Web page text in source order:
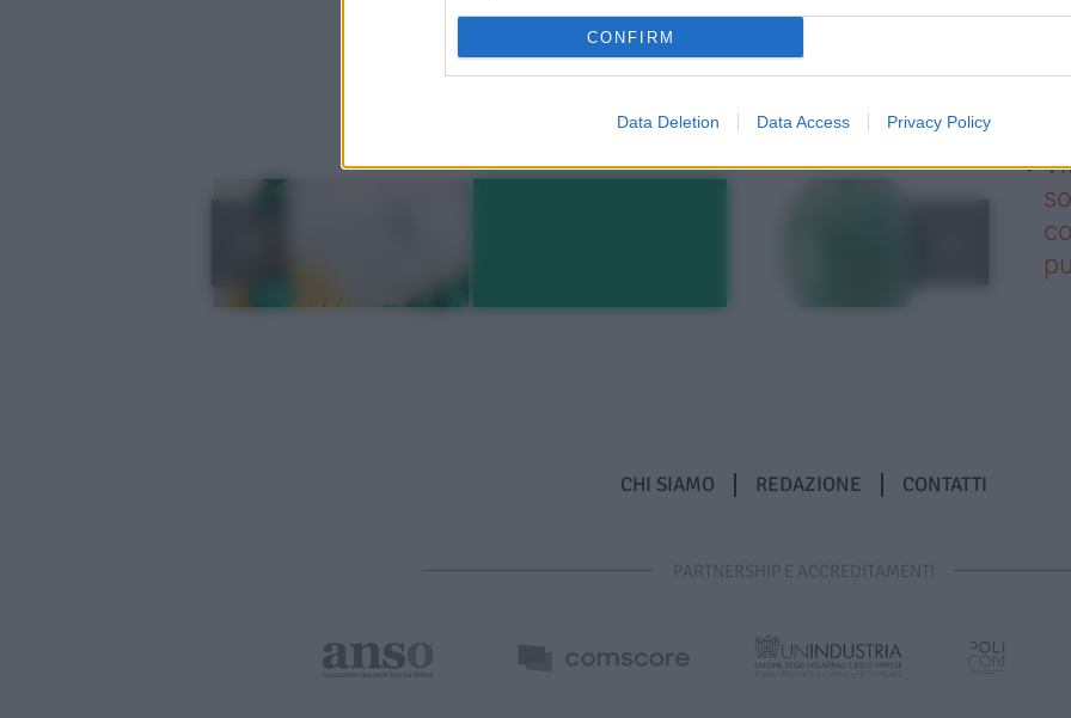
CONFIRM
Data Deletion Data Access Privacy Policy
CHI SIAMO REDAZIONE CONTATTI
PARTNERSHIP E ACCREDITAMENTI